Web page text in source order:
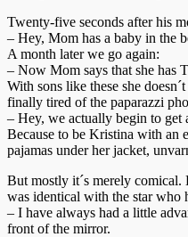
Twenty-five seconds after his
– Hey, Mom has a baby in the
A month later we go again:
– Now Mom says that she has
With sons like these she
finally tired of the paparazzi
– Hey, we actually begin to get
Because to be Kristina with an
pajamas under her jacket,
But mostly it´s merely
was identical with the star who
– I have always had a little
front of the mirror.